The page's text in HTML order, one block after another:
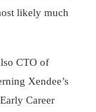
likely much
CTO of
Xendee’s
Career